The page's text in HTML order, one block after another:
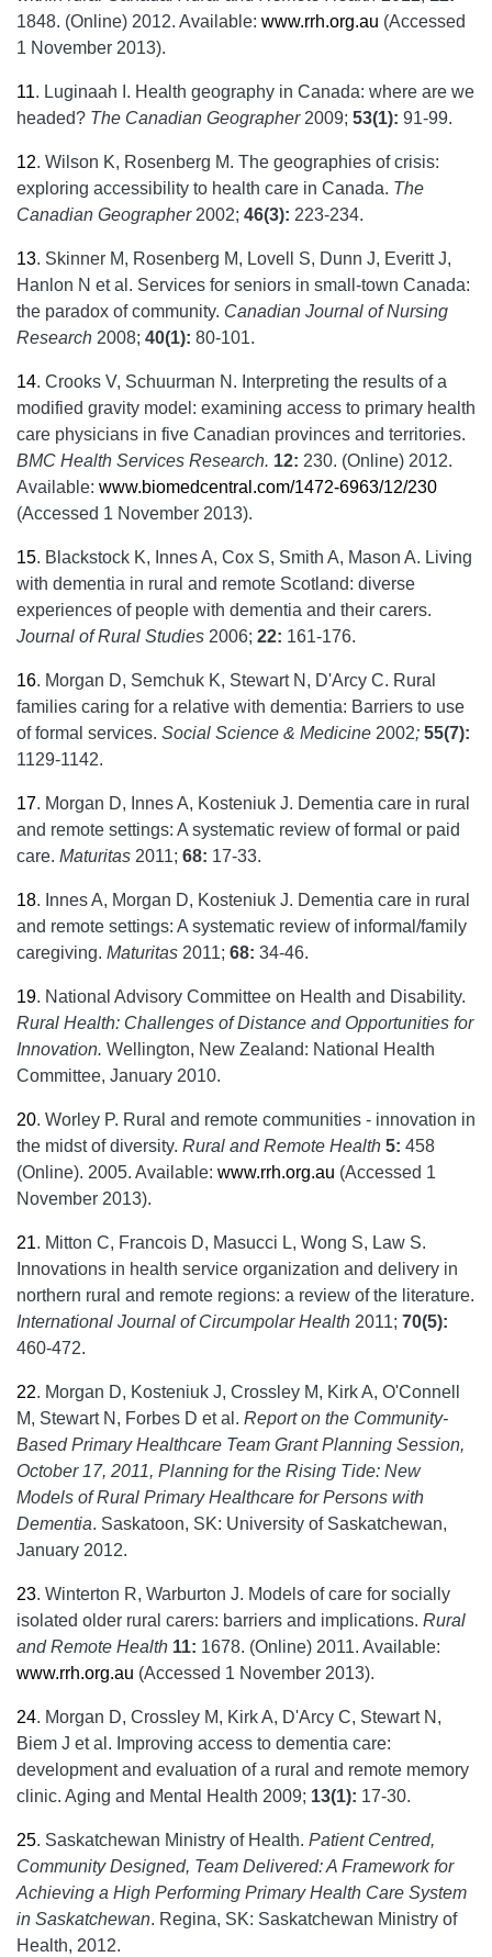
1848. (Online) 2012. Available: www.rrh.org.au (Accessed
1 November 2013).
11. Luginaah I. Health geography in Canada: where are we
headed? The Canadian Geographer2009; 53(1): 91-99.
12. Wilson K, Rosenberg M. The geographies of crisis:
exploring accessibility to health care in Canada. The
Canadian Geographer2002; 46(3): 223-234.
13. Skinner M, Rosenberg M, Lovell S, Dunn J, Everitt J,
Hanlon N et al. Services for seniors in small-town Canada:
the paradox of community. Canadian Journal of Nursing
Research 2008; 40(1): 80-101.
14. Crooks V, Schuurman N. Interpreting the results of a
modified gravity model: examining access to primary health
care physicians in five Canadian provinces and territories.
BMC Health Services Research. 12: 230. (Online) 2012.
Available: www.biomedcentral.com/1472-6963/12/230
(Accessed 1 November 2013).
15. Blackstock K, Innes A, Cox S, Smith A, Mason A. Living
with dementia in rural and remote Scotland: diverse
experiences of people with dementia and their carers.
Journal of Rural Studies 2006; 22: 161-176.
16. Morgan D, Semchuk K, Stewart N, D'Arcy C. Rural
families caring for a relative with dementia: Barriers to use
of formal services. Social Science & Medicine 2002; 55(7):
1129-1142.
17. Morgan D, Innes A, Kosteniuk J. Dementia care in rural
and remote settings: A systematic review of formal or paid
care. Maturitas 2011; 68: 17-33.
18. Innes A, Morgan D, Kosteniuk J. Dementia care in rural
and remote settings: A systematic review of informal/family
caregiving. Maturitas 2011; 68: 34-46.
19. National Advisory Committee on Health and Disability.
Rural Health: Challenges of Distance and Opportunities for
Innovation. Wellington, New Zealand: National Health
Committee, January 2010.
20. Worley P. Rural and remote communities - innovation in
the midst of diversity. Rural and Remote Health 5: 458
(Online). 2005. Available: www.rrh.org.au (Accessed 1
November 2013).
21. Mitton C, Francois D, Masucci L, Wong S, Law S.
Innovations in health service organization and delivery in
northern rural and remote regions: a review of the literature.
International Journal of Circumpolar Health 2011; 70(5):
460-472.
22. Morgan D, Kosteniuk J, Crossley M, Kirk A, O'Connell
M, Stewart N, Forbes D et al. Report on the Community-
Based Primary Healthcare Team Grant Planning Session,
October 17, 2011, Planning for the Rising Tide: New
Models of Rural Primary Healthcare for Persons with
Dementia. Saskatoon, SK: University of Saskatchewan,
January 2012.
23. Winterton R, Warburton J. Models of care for socially
isolated older rural carers: barriers and implications. Rural
and Remote Health 11: 1678. (Online) 2011. Available:
www.rrh.org.au (Accessed 1 November 2013).
24. Morgan D, Crossley M, Kirk A, D'Arcy C, Stewart N,
Biem J et al. Improving access to dementia care:
development and evaluation of a rural and remote memory
clinic. Aging and Mental Health 2009; 13(1): 17-30.
25. Saskatchewan Ministry of Health. Patient Centred,
Community Designed, Team Delivered: A Framework for
Achieving a High Performing Primary Health Care System
in Saskatchewan. Regina, SK: Saskatchewan Ministry of
Health, 2012.